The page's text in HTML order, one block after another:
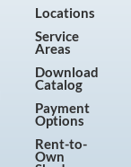
Locations
Service
Areas
Download
Catalog
Payment
Options
Rent-to-
Own